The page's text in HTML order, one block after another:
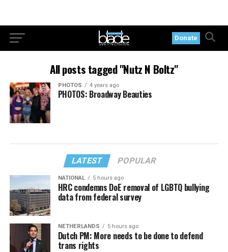
Donate
All posts tagged "Nutz N Boltz"
PHOTOS 4 years ago
PHOTOS: Broadway Beauties
LATEST POPULAR
NATIONAL 5 hours ago
HRC condemns DoE removal of LGBTQ bullying
data from federal survey
NETHERLANDS 5 hours ago
Dutch PM: More needs to be done to defend
trans rights